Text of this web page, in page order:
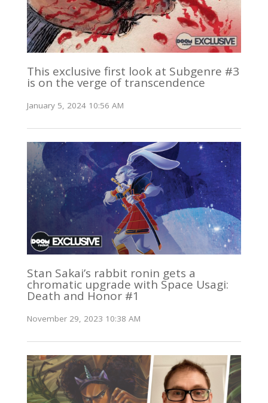
This exclusive first look at Subgenre #3
is on the verge of transcendence
January 5, 2024 10:56 AM
Stan Sakai’s rabbit ronin gets a
chromatic upgrade with Space Usagi:
Death and Honor #1
November 29, 2023 10:38 AM